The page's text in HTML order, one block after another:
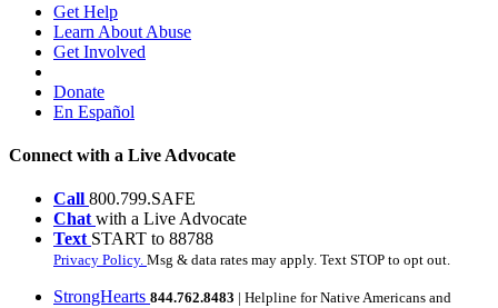
Get Help
Learn About Abuse
Get Involved
Donate
En Español
Connect with a Live Advocate
Call 800.799.SAFE
Chat with a Live Advocate
Text START to 88788
Privacy Policy. Msg & data rates may apply. Text STOP to opt out.
StrongHearts 844.762.8483 | Helpline for Native Americans and